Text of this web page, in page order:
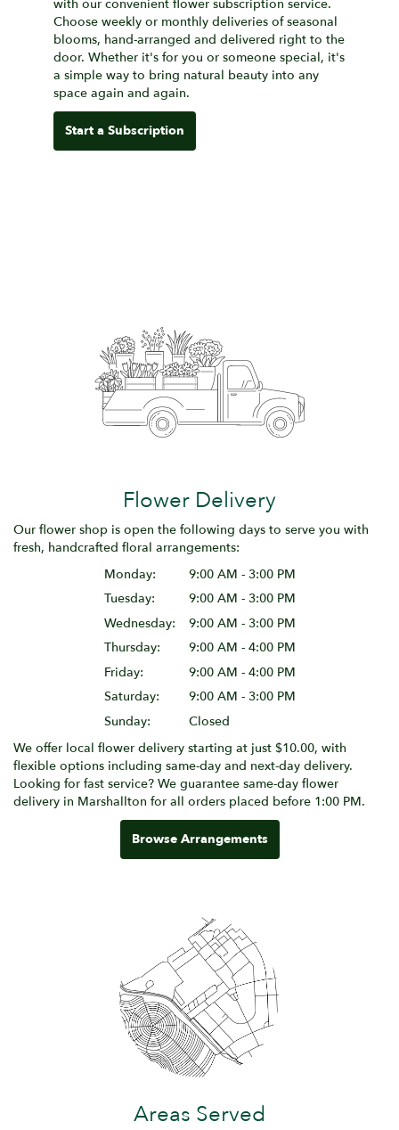
with our convenient flower subscription service.
Choose weekly or monthly deliveries of seasonal
blooms, hand-arranged and delivered right to the
door. Whether it's for you or someone special, it's
a simple way to bring natural beauty into any
space again and again.
Start a Subscription
Flower Delivery
Our flower shop is open the following days to serve you with
fresh, handcrafted floral arrangements:
Monday:
9:00 AM - 3:00 PM
Tuesday:
9:00 AM - 3:00 PM
Wednesday:
9:00 AM - 3:00 PM
Thursday:
9:00 AM - 4:00 PM
Friday:
9:00 AM - 4:00 PM
Saturday:
9:00 AM - 3:00 PM
Sunday:
Closed
We offer local flower delivery starting at just $10.00, with
flexible options including same-day and next-day delivery.
Looking for fast service? We guarantee same-day flower
delivery in Marshallton for all orders placed before 1:00 PM.
Browse Arrangements
Areas Served